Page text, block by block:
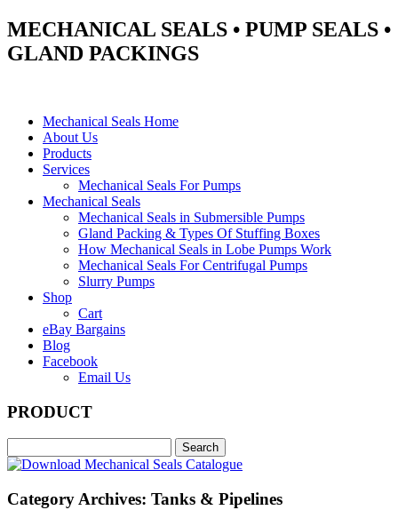
MECHANICAL SEALS • PUMP SEALS •
GLAND PACKINGS
Mechanical Seals Home
About Us
Products
Services
Mechanical Seals For Pumps
Mechanical Seals
Mechanical Seals in Submersible Pumps
Gland Packing & Types Of Stuffing Boxes
How Mechanical Seals in Lobe Pumps Work
Mechanical Seals For Centrifugal Pumps
Slurry Pumps
Shop
Cart
eBay Bargains
Blog
Facebook
Email Us
PRODUCT
Category Archives: Tanks & Pipelines